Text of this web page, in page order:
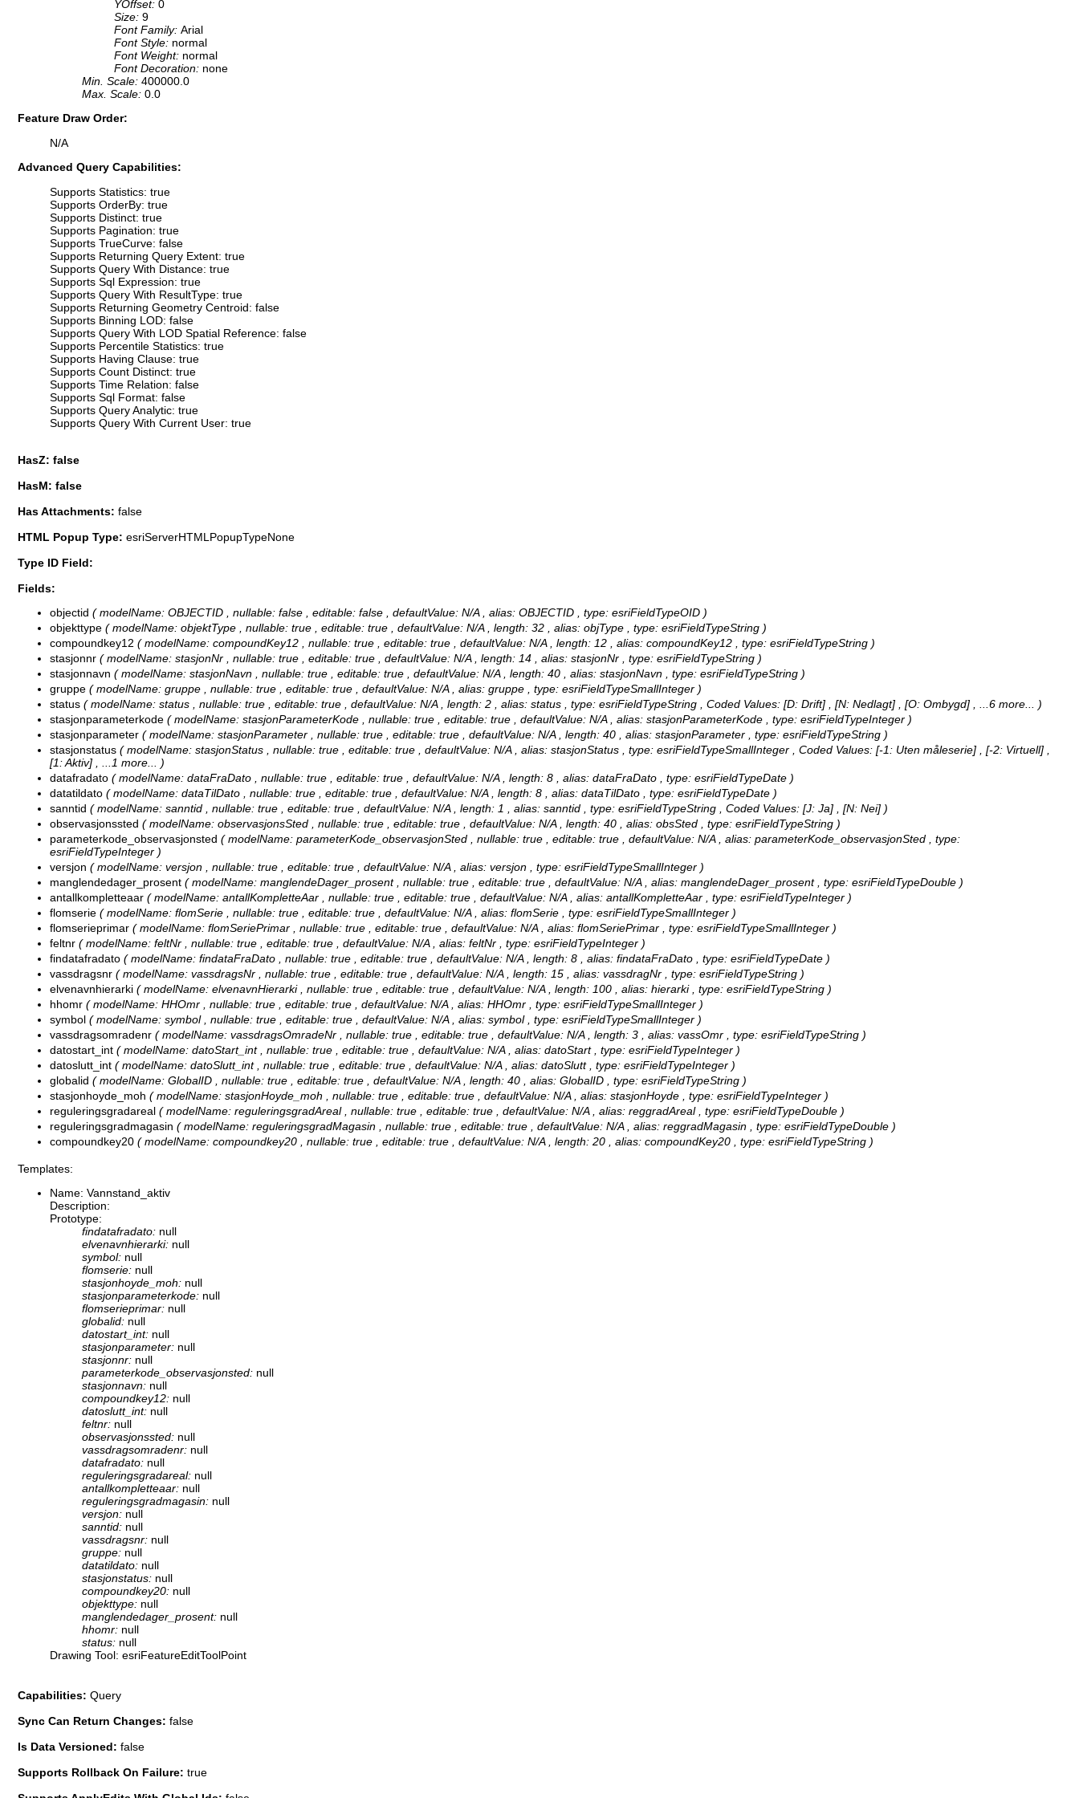
YOffset: 0
Size: 9
Font Family: Arial
Font Style: normal
Font Weight: normal
Font Decoration: none
Min. Scale: 400000.0
Max. Scale: 0.0
Feature Draw Order:
N/A
Advanced Query Capabilities:
Supports Statistics: true
Supports OrderBy: true
Supports Distinct: true
Supports Pagination: true
Supports TrueCurve: false
Supports Returning Query Extent: true
Supports Query With Distance: true
Supports Sql Expression: true
Supports Query With ResultType: true
Supports Returning Geometry Centroid: false
Supports Binning LOD: false
Supports Query With LOD Spatial Reference: false
Supports Percentile Statistics: true
Supports Having Clause: true
Supports Count Distinct: true
Supports Time Relation: false
Supports Sql Format: false
Supports Query Analytic: true
Supports Query With Current User: true
HasZ: false
HasM: false
Has Attachments: false
HTML Popup Type: esriServerHTMLPopupTypeNone
Type ID Field:
Fields:
objectid ( modelName: OBJECTID , nullable: false , editable: false , defaultValue: N/A , alias: OBJECTID , type: esriFieldTypeOID )
objekttype ( modelName: objektType , nullable: true , editable: true , defaultValue: N/A , length: 32 , alias: objType , type: esriFieldTypeString )
compoundkey12 ( modelName: compoundKey12 , nullable: true , editable: true , defaultValue: N/A , length: 12 , alias: compoundKey12 , type: esriFieldTypeString )
stasjonnr ( modelName: stasjonNr , nullable: true , editable: true , defaultValue: N/A , length: 14 , alias: stasjonNr , type: esriFieldTypeString )
stasjonnavn ( modelName: stasjonNavn , nullable: true , editable: true , defaultValue: N/A , length: 40 , alias: stasjonNavn , type: esriFieldTypeString )
gruppe ( modelName: gruppe , nullable: true , editable: true , defaultValue: N/A , alias: gruppe , type: esriFieldTypeSmallInteger )
status ( modelName: status , nullable: true , editable: true , defaultValue: N/A , length: 2 , alias: status , type: esriFieldTypeString , Coded Values: [D: Drift] , [N: Nedlagt] , [O: Ombygd] , ...6 more... )
stasjonparameterkode ( modelName: stasjonParameterKode , nullable: true , editable: true , defaultValue: N/A , alias: stasjonParameterKode , type: esriFieldTypeInteger )
stasjonparameter ( modelName: stasjonParameter , nullable: true , editable: true , defaultValue: N/A , length: 40 , alias: stasjonParameter , type: esriFieldTypeString )
stasjonstatus ( modelName: stasjonStatus , nullable: true , editable: true , defaultValue: N/A , alias: stasjonStatus , type: esriFieldTypeSmallInteger , Coded Values: [-1: Uten måleserie] , [-2: Virtuell] ,
[1: Aktiv] , ...1 more... )
datafradato ( modelName: dataFraDato , nullable: true , editable: true , defaultValue: N/A , length: 8 , alias: dataFraDato , type: esriFieldTypeDate )
datatildato ( modelName: dataTilDato , nullable: true , editable: true , defaultValue: N/A , length: 8 , alias: dataTilDato , type: esriFieldTypeDate )
sanntid ( modelName: sanntid , nullable: true , editable: true , defaultValue: N/A , length: 1 , alias: sanntid , type: esriFieldTypeString , Coded Values: [J: Ja] , [N: Nei] )
observasjonssted ( modelName: observasjonsSted , nullable: true , editable: true , defaultValue: N/A , length: 40 , alias: obsSted , type: esriFieldTypeString )
parameterkode_observasjonsted ( modelName: parameterKode_observasjonSted , nullable: true , editable: true , defaultValue: N/A , alias: parameterKode_observasjonSted , type:
esriFieldTypeInteger )
versjon ( modelName: versjon , nullable: true , editable: true , defaultValue: N/A , alias: versjon , type: esriFieldTypeSmallInteger )
manglendedager_prosent ( modelName: manglendeDager_prosent , nullable: true , editable: true , defaultValue: N/A , alias: manglendeDager_prosent , type: esriFieldTypeDouble )
antallkompletteaar ( modelName: antallKompletteAar , nullable: true , editable: true , defaultValue: N/A , alias: antallKompletteAar , type: esriFieldTypeInteger )
flomserie ( modelName: flomSerie , nullable: true , editable: true , defaultValue: N/A , alias: flomSerie , type: esriFieldTypeSmallInteger )
flomserieprimar ( modelName: flomSeriePrimar , nullable: true , editable: true , defaultValue: N/A , alias: flomSeriePrimar , type: esriFieldTypeSmallInteger )
feltnr ( modelName: feltNr , nullable: true , editable: true , defaultValue: N/A , alias: feltNr , type: esriFieldTypeInteger )
findatafradato ( modelName: findataFraDato , nullable: true , editable: true , defaultValue: N/A , length: 8 , alias: findataFraDato , type: esriFieldTypeDate )
vassdragsnr ( modelName: vassdragsNr , nullable: true , editable: true , defaultValue: N/A , length: 15 , alias: vassdragNr , type: esriFieldTypeString )
elvenavnhierarki ( modelName: elvenavnHierarki , nullable: true , editable: true , defaultValue: N/A , length: 100 , alias: hierarki , type: esriFieldTypeString )
hhomr ( modelName: HHOmr , nullable: true , editable: true , defaultValue: N/A , alias: HHOmr , type: esriFieldTypeSmallInteger )
symbol ( modelName: symbol , nullable: true , editable: true , defaultValue: N/A , alias: symbol , type: esriFieldTypeSmallInteger )
vassdragsomradenr ( modelName: vassdragsOmradeNr , nullable: true , editable: true , defaultValue: N/A , length: 3 , alias: vassOmr , type: esriFieldTypeString )
datostart_int ( modelName: datoStart_int , nullable: true , editable: true , defaultValue: N/A , alias: datoStart , type: esriFieldTypeInteger )
datoslutt_int ( modelName: datoSlutt_int , nullable: true , editable: true , defaultValue: N/A , alias: datoSlutt , type: esriFieldTypeInteger )
globalid ( modelName: GlobalID , nullable: true , editable: true , defaultValue: N/A , length: 40 , alias: GlobalID , type: esriFieldTypeString )
stasjonhoyde_moh ( modelName: stasjonHoyde_moh , nullable: true , editable: true , defaultValue: N/A , alias: stasjonHoyde , type: esriFieldTypeInteger )
reguleringsgradareal ( modelName: reguleringsgradAreal , nullable: true , editable: true , defaultValue: N/A , alias: reggradAreal , type: esriFieldTypeDouble )
reguleringsgradmagasin ( modelName: reguleringsgradMagasin , nullable: true , editable: true , defaultValue: N/A , alias: reggradMagasin , type: esriFieldTypeDouble )
compoundkey20 ( modelName: compoundkey20 , nullable: true , editable: true , defaultValue: N/A , length: 20 , alias: compoundKey20 , type: esriFieldTypeString )
Templates:
Name: Vannstand_aktiv
Description:
Prototype:
findatafradato: null
elvenavnhierarki: null
symbol: null
flomserie: null
stasjonhoyde_moh: null
stasjonparameterkode: null
flomserieprimar: null
globalid: null
datostart_int: null
stasjonparameter: null
stasjonnr: null
parameterkode_observasjonsted: null
stasjonnavn: null
compoundkey12: null
datoslutt_int: null
feltnr: null
observasjonssted: null
vassdragsomradenr: null
datafradato: null
reguleringsgradareal: null
antallkompletteaar: null
reguleringsgradmagasin: null
versjon: null
sanntid: null
vassdragsnr: null
gruppe: null
datatildato: null
stasjonstatus: null
compoundkey20: null
objekttype: null
manglendedager_prosent: null
hhomr: null
status: null
Drawing Tool: esriFeatureEditToolPoint
Capabilities: Query
Sync Can Return Changes: false
Is Data Versioned: false
Supports Rollback On Failure: true